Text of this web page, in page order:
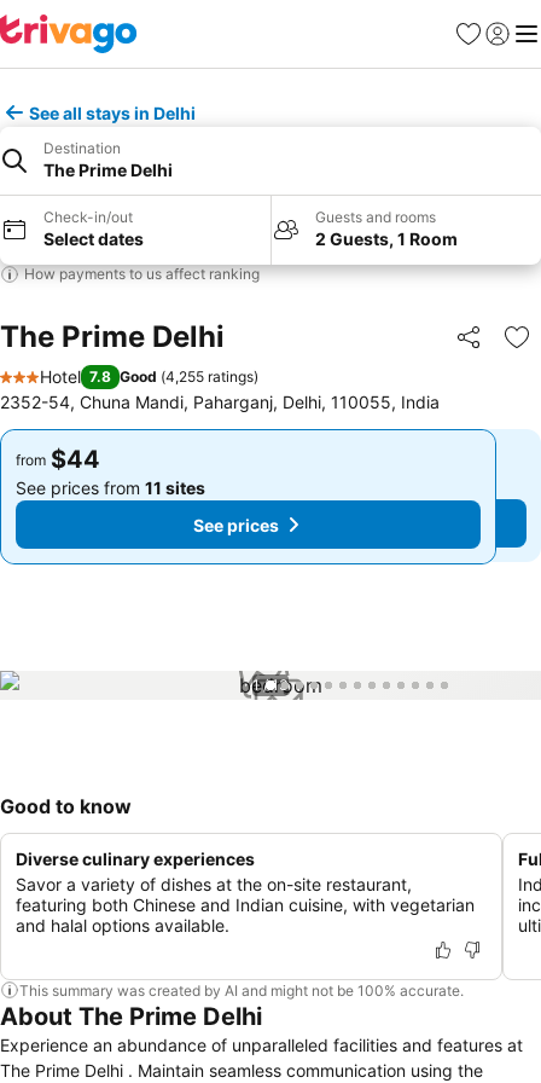
Favorites
Sign in
See all stays in Delhi
Destination
The Prime Delhi
Check-in/out
Select dates
Guests and rooms
2 Guests, 1 Room
How payments to us affect ranking
The Prime Delhi Share
3 Stars
Hotel 7.8 Good (4,255 ratings)
2352-54, Chuna Mandi, Paharganj, Delhi, 110055, India
from $44
See prices from 11 sites
See prices
from $44
See prices from 11 sites
See prices
1 / 13
Good to know
Diverse culinary experiences
Savor a variety of dishes at the on-site restaurant,
featuring both Chinese and Indian cuisine, with vegetarian
and halal options available.
This summary was created by AI and might not be 100% accurate.
About The Prime Delhi
Experience an abundance of unparalleled facilities and features at
The Prime Delhi . Maintain seamless communication using the